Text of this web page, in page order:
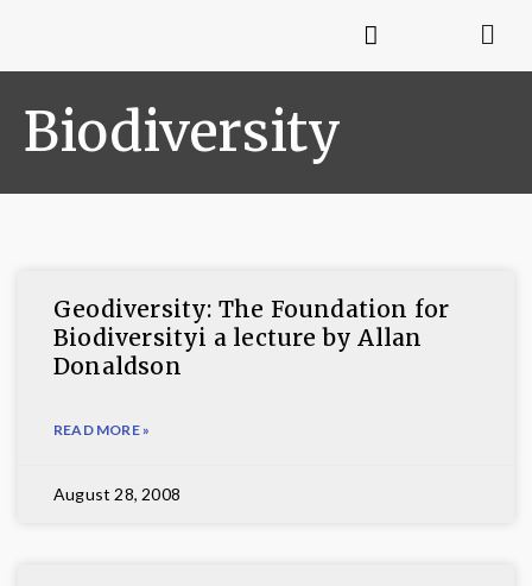
Biodiversity
Geodiversity: The Foundation for
Biodiversityi a lecture by Allan
Donaldson
READ MORE »
August 28, 2008